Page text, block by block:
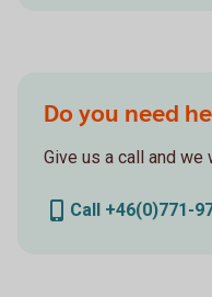
Do you need
Give us a call and we
Call +46(0)771-